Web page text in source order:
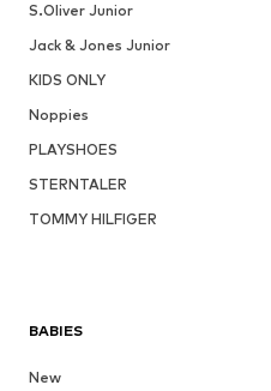
S.Oliver Junior
Jack & Jones Junior
KIDS ONLY
Noppies
PLAYSHOES
STERNTALER
TOMMY HILFIGER
BABIES
New